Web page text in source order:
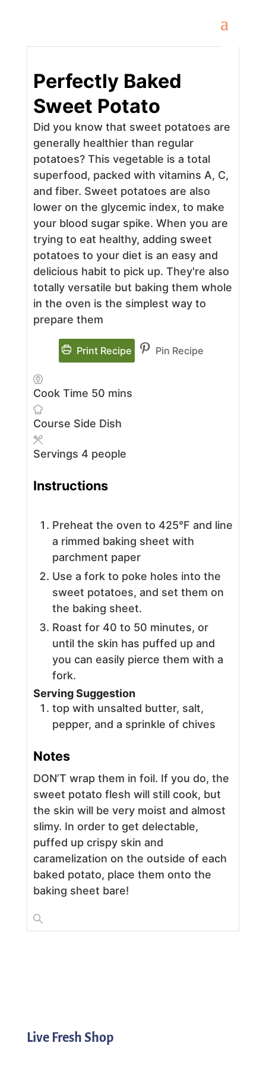
Perfectly Baked
Sweet Potato
Did you know that sweet potatoes are
generally healthier than regular
potatoes? This vegetable is a total
superfood, packed with vitamins A, C,
and fiber. Sweet potatoes are also
lower on the glycemic index, to make
your blood sugar spike. When you are
trying to eat healthy, adding sweet
potatoes to your diet is an easy and
delicious habit to pick up. They're also
totally versatile but baking them whole
in the oven is the simplest way to
prepare them
Print Recipe Pin Recipe
Cook Time 50minutes
mins
Course Side Dish
Servings 4 people
Instructions
Preheat the oven to 425°F and line
a rimmed baking sheet with
parchment paper
Use a fork to poke holes into the
sweet potatoes, and set them on
the baking sheet.
Roast for 40 to 50 minutes, or
until the skin has puffed up and
you can easily pierce them with a
fork.
Serving Suggestion
top with unsalted butter, salt,
pepper, and a sprinkle of chives
Notes
DON’T wrap them in foil. If you do, the
sweet potato flesh will still cook, but
the skin will be very moist and almost
slimy. In order to get delectable,
puffed up crispy skin and
caramelization on the outside of each
baked potato, place them onto the
baking sheet bare!
Live Fresh Shop